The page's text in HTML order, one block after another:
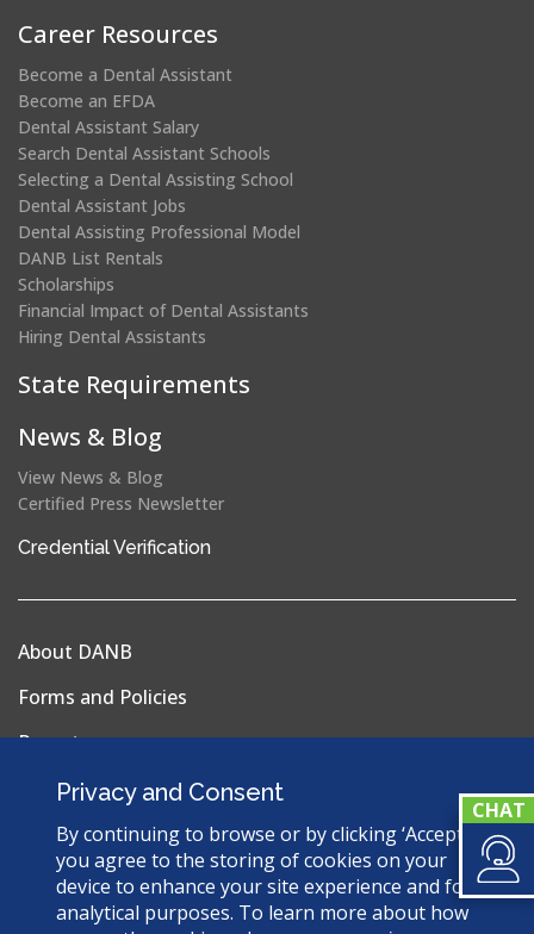
Privacy and Consent
By continuing to browse or by clicking ‘Accept’,
you agree to the storing of cookies on your
device to enhance your site experience and for
analytical purposes. To learn more about how
Career Resources
Become a Dental Assistant
Become an EFDA
Dental Assistant Salary
Search Dental Assistant Schools
Selecting a Dental Assisting School
Dental Assistant Jobs
Dental Assisting Professional Model
DANB List Rentals
Scholarships
Financial Impact of Dental Assistants
Hiring Dental Assistants
State Requirements
News & Blog
View News & Blog
Certified Press Newsletter
Credential Verification
a
About DANB
Forms and Policies
Reports
Privacy Policy
Terms & Conditions
Sitemap